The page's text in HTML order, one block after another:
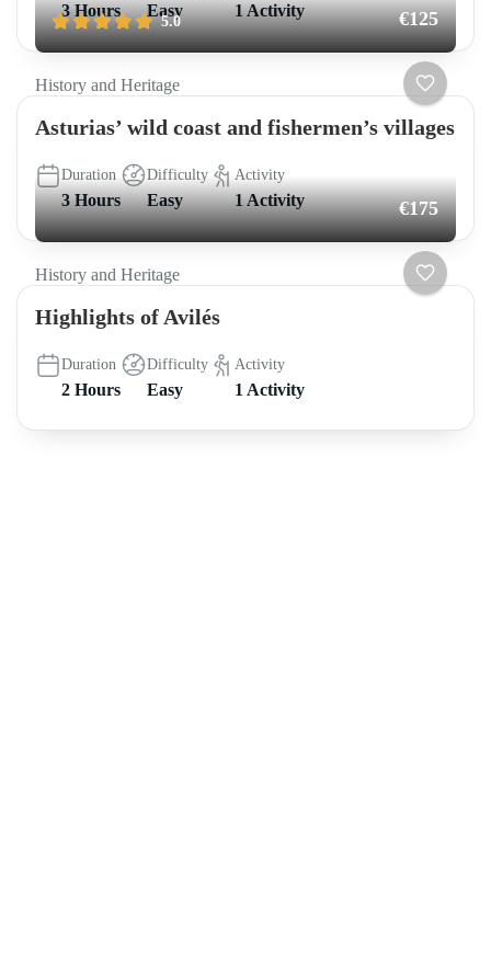
3 Hours Easy 1 Activity
5.0 €125
History and Heritage
Asturias’ wild coast and fishermen’s villages
Duration
3 Hours
Difficulty
Easy
Activity
1 Activity €175
History and Heritage
Highlights of Avilés
Duration
2 Hours
Difficulty
Easy
Activity
1 Activity